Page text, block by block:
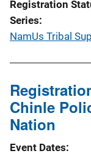
Registration
Series
NamUs Tribal
Chinle
Nation
Event Dates